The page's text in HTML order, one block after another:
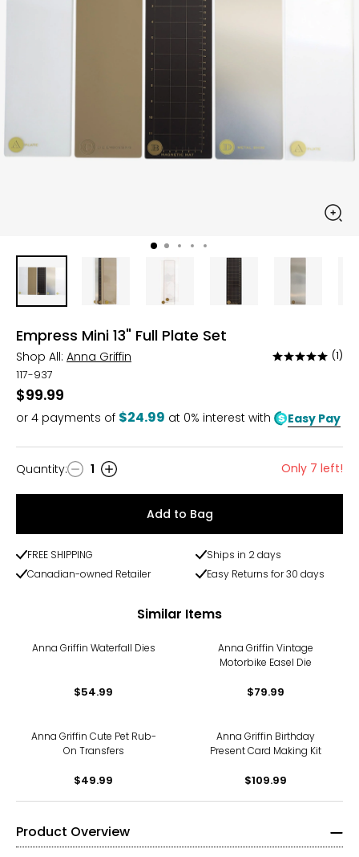
Empress Mini 13" Full Plate Set
Shop All: Anna Griffin
Rated
of
5
(1)
117-937
$99.99
or 4 payments of $24.99 at 0% interest with Easy Pay
Quantity
Quantity: 1 Only 7 left!
Add to Bag
FREE SHIPPING
Ships in 2 days
Canadian-owned Retailer
Easy Returns for 30 days
Similar Items
Anna Griffin Waterfall Dies
$54.99
Anna Griffin Vintage
Motorbike Easel Die
$79.99
Anna Griffin Cute Pet Rub-
On Transfers
$49.99
Anna Griffin Birthday
Present Card Making Kit
$109.99
Product Overview